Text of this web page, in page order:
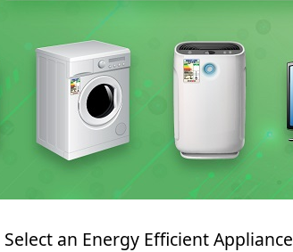
Select an Energy Efficient Appliance